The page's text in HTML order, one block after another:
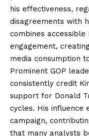
his effectiveness,
disagreements with
combines
engagement,
media consumption
Prominent GOP
consistently credit
support for Donald
cycles. His influence
campaign,
that many analysts